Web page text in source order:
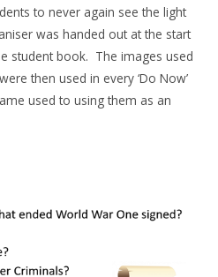
to never again see the light
was handed out at the start
student book. The images used
then used in every ‘Do Now’
used to using them as an